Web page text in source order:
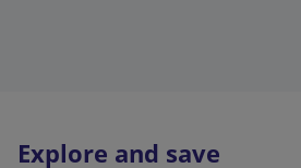
Explore and save